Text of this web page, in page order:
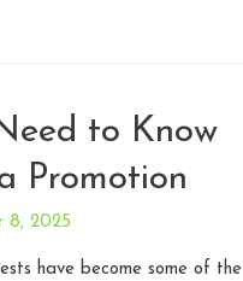
to Know
Promotion
8, 2025
have become some of the